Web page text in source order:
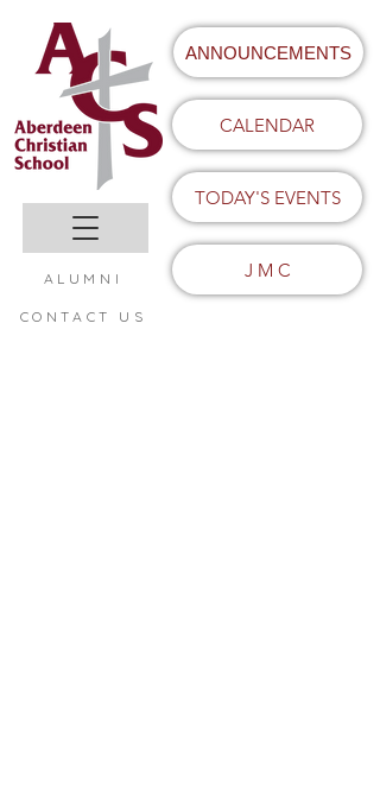
ALUMNI
CONTACT US
ANNOUNCEMENTS
CALENDAR
TODAY'S EVENTS
J M C